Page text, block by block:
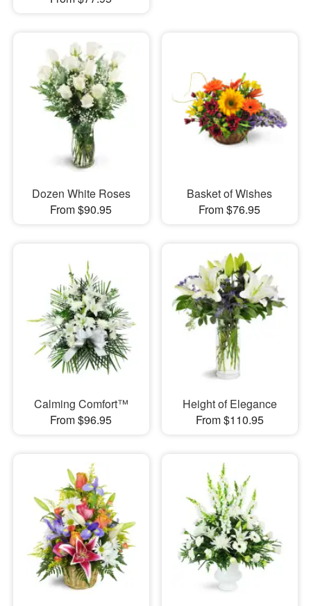
Dozen White Roses
From $90.95
Basket of Wishes
From $76.95
Calming Comfort™
From $96.95
Height of Elegance
From $110.95